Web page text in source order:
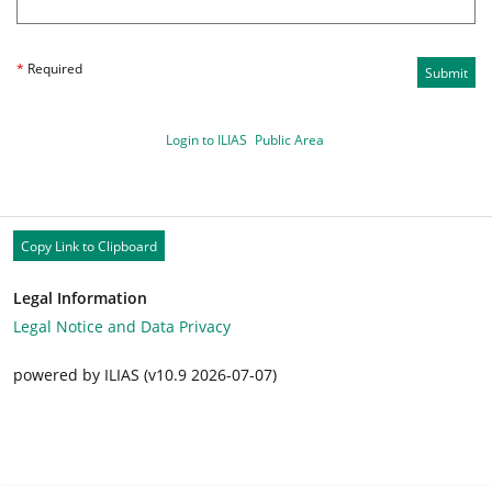
* Required Submit
Login to ILIAS Public Area
Copy Link to Clipboard
Legal Information
Legal Notice and Data Privacy
powered by ILIAS (v10.9 2026-07-07)